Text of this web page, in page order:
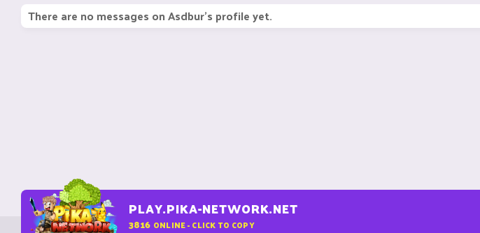
There are no messages on Asdbur's profile yet.
PLAY.PIKA-NETWORK.NET
3816 ONLINE - CLICK TO COPY